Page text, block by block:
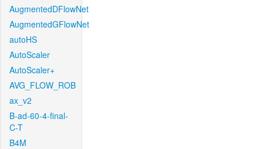
AugmentedDFlowNet
AugmentedGFlowNet
autoHS
AutoScaler
AutoScaler+
AVG_FLOW_ROB
ax_v2
B-ad-60-4-final-
C-T
B4M